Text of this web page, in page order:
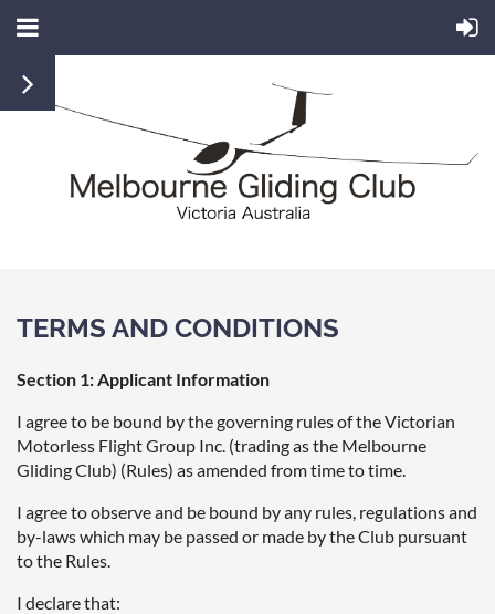
TERMS AND CONDITIONS
Section 1: Applicant Information
I agree to be bound by the governing rules of the Victorian
Motorless Flight Group Inc. (trading as the Melbourne
Gliding Club) (Rules) as amended from time to time.
I agree to observe and be bound by any rules, regulations and
by-laws which may be passed or made by the Club pursuant
to the Rules.
I declare that: